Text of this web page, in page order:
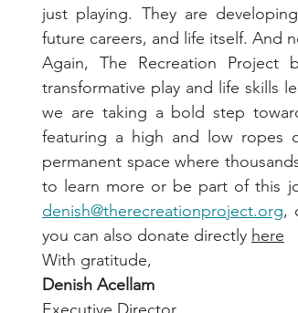
just playing. They are
future careers, and life itself. And
Again, The Recreation Project
transformative play and life skills
we are taking a bold step
featuring a high and low ropes
permanent space where
denish@therecreationproject.org,
you can also donate directly here
With gratitude,
Denish Acellam